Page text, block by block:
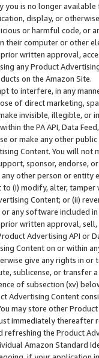
you is no longer available
display, or
or harmful code, or
their computer or other
written approval,
any Product
on the Amazon Site.
to interfere, in any
of direct marketing,
invisible, illegible,
the PA API, Data
or make any other
Content. You will
sponsor, endorse,
other person or entity
(i) modify, alter,
Content; or (ii)
or any software included
written approval,
Advertising API or
Content on or within
give any rights in
sublicense, or transfer
of subsection (xv)
Advertising Content
may store other
immediately thereafter
refreshing the Product
Amazon Standard